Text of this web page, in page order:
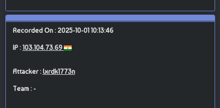
Recorded On : 2025-10-01 10:13:46
IP :103.104.73.69
Attacker :lxrdk1773n
Team : -